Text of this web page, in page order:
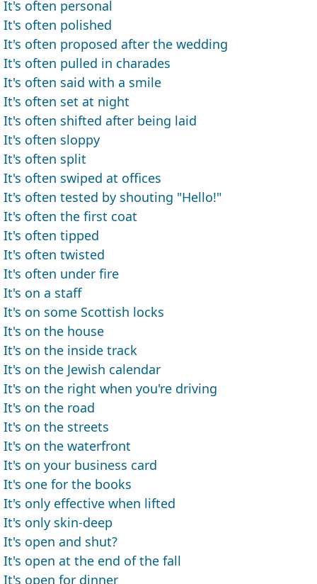
It's often personal
It's often polished
It's often proposed after the wedding
It's often pulled in charades
It's often said with a smile
It's often set at night
It's often shifted after being laid
It's often sloppy
It's often split
It's often swiped at offices
It's often tested by shouting "Hello!"
It's often the first coat
It's often tipped
It's often twisted
It's often under fire
It's on a staff
It's on some Scottish locks
It's on the house
It's on the inside track
It's on the Jewish calendar
It's on the right when you're driving
It's on the road
It's on the streets
It's on the waterfront
It's on your business card
It's one for the books
It's only effective when lifted
It's only skin-deep
It's open and shut?
It's open at the end of the fall
It's open for dinner